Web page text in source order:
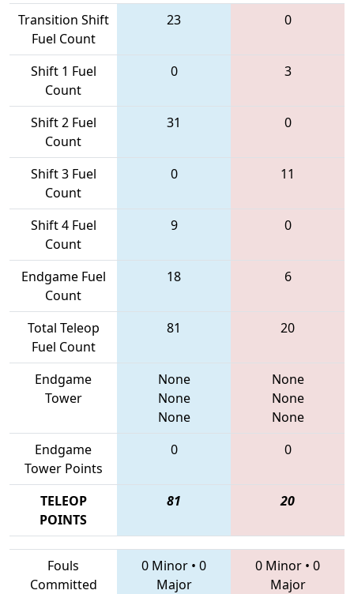
Transition Shift
Fuel Count
23 0
Shift 1 Fuel
Count
0 3
Shift 2 Fuel
Count
31 0
Shift 3 Fuel
Count
0 11
Shift 4 Fuel
Count
9 0
Endgame Fuel
Count
18 6
Total Teleop
Fuel Count
81 20
Endgame
Tower
None
None
None
None
None
None
Endgame
Tower Points
0 0
TELEOP
POINTS
81 20
Fouls
Committed
0 Minor • 0
Major
0 Minor • 0
Major